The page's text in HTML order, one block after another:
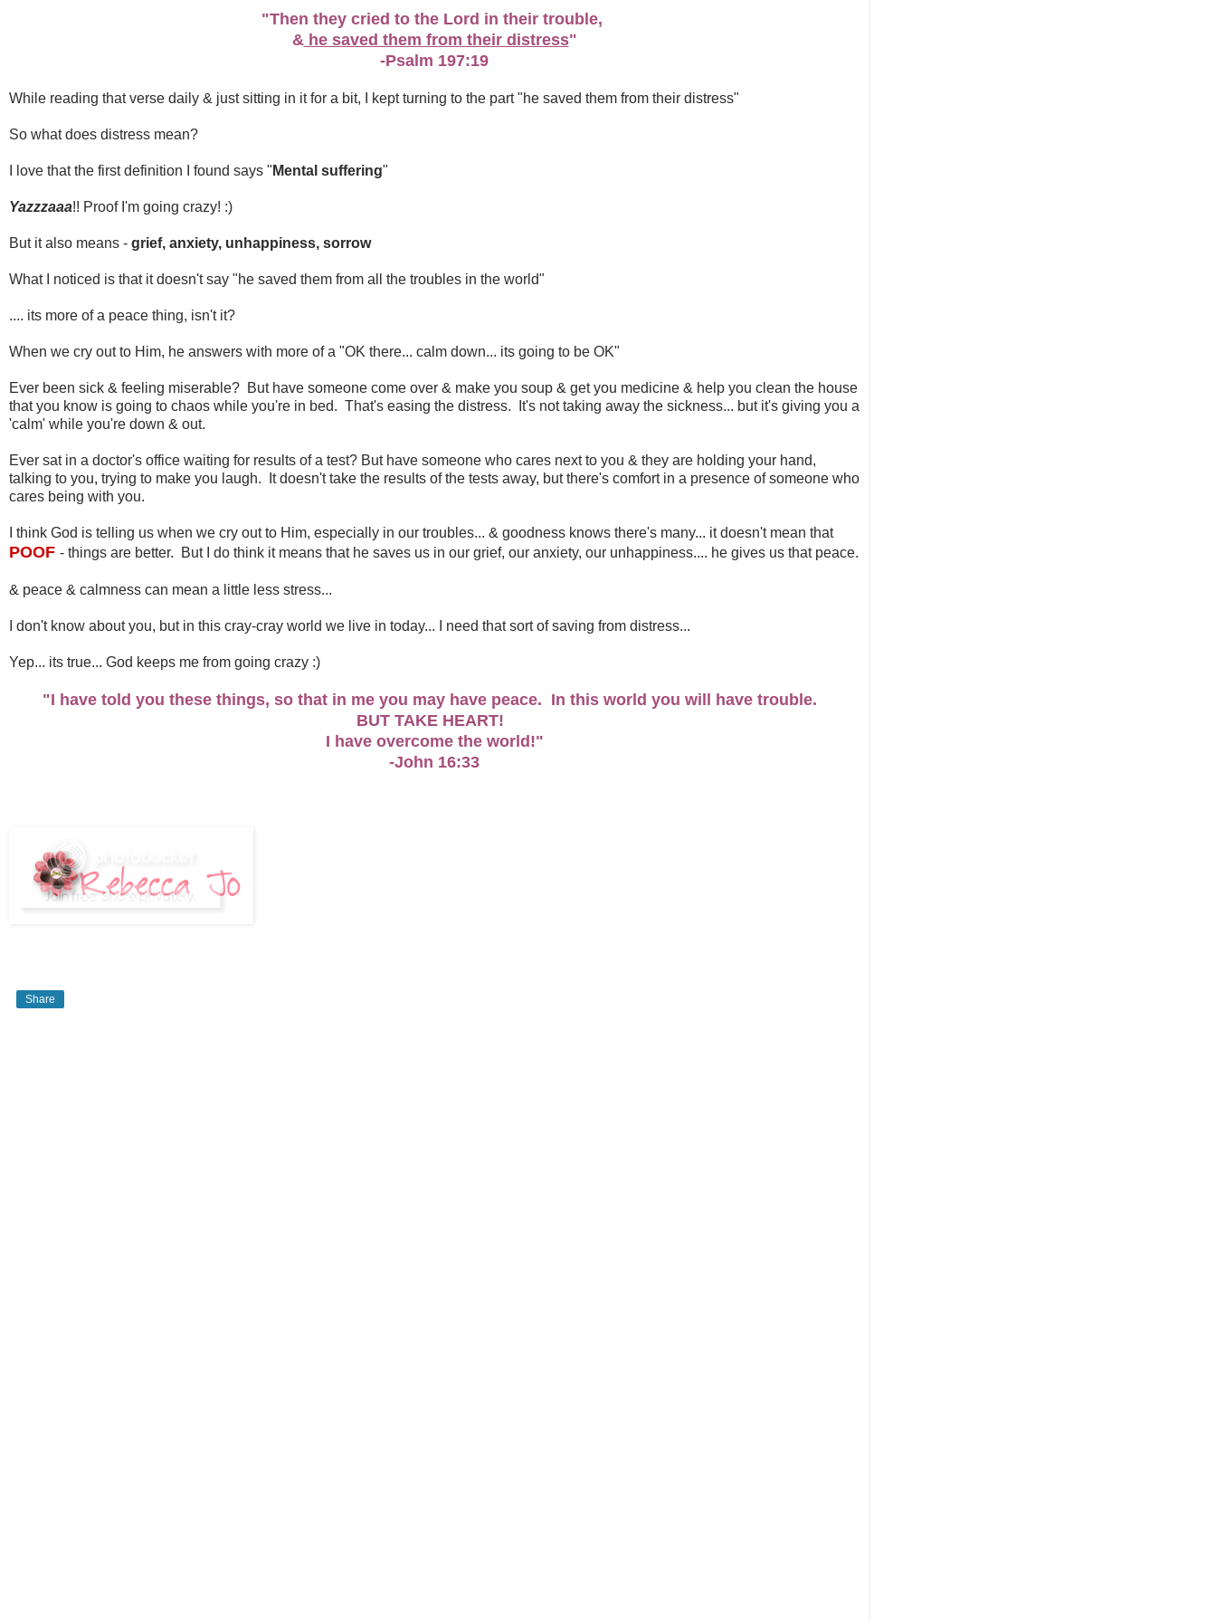
"Then they cried to the Lord in their trouble,
&he saved them from their distress"
-Psalm 197:19
While reading that verse daily & just sitting in it for a bit, I kept turning to the part "he saved them from their distress"
So what does distress mean?
I love that the first definition I found says " Mental suffering"
Yazzzaaa!! Proof I'm going crazy! :)
But it also means - grief, anxiety, unhappiness, sorrow
What I noticed is that it doesn't say "he saved them from all the troubles in the world"
.... its more of a peace thing, isn't it?
When we cry out to Him, he answers with more of a "OK there... calm down... its going to be OK"
Ever been sick & feeling miserable? But have someone come over & make you soup & get you medicine & help you clean the house
that you know is going to chaos while you're in bed. That's easing the distress. It's not taking away the sickness... but it's giving you a
'calm' while you're down & out.
Ever sat in a doctor's office waiting for results of a test? But have someone who cares next to you & they are holding your hand,
talking to you, trying to make you laugh. It doesn't take the results of the tests away, but there's comfort in a presence of someone who
cares being with you.
I think God is telling us when we cry out to Him, especially in our troubles... & goodness knows there's many... it doesn't mean that
POOF - things are better. But I do think it means that he saves us in our grief, our anxiety, our unhappiness.... he gives us that peace.
& peace & calmness can mean a little less stress...
I don't know about you, but in this cray-cray world we live in today... I need that sort of saving from distress...
Yep... its true... God keeps me from going crazy :)
"I have told you these things, so that in me you may have peace. In this world you will have trouble.
BUT TAKE HEART!
I have overcome the world!"
-John 16:33
Share